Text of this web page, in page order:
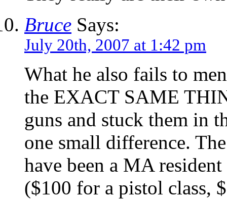
Bruce Says:
July 20th, 2007 at 1:42 pm
What he also fails to
the EXACT SAME
guns and stuck them in
one small difference.
have been a MA
($100 for a pistol class,